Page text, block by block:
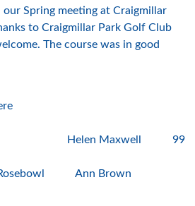
our Spring meeting atCraigmillar
toCraigmillar Park Golf Club
The course was in good
Helen Maxwell 99
RosebowlAnn Brown